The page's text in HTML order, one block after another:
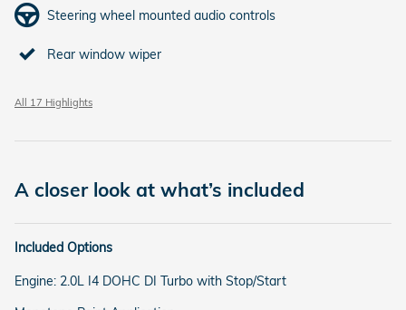
Steering wheel mounted audio controls
Rear window wiper
All 17 Highlights
A closer look at what’s included
Included Options
Engine: 2.0L I4 DOHC DI Turbo with Stop/Start